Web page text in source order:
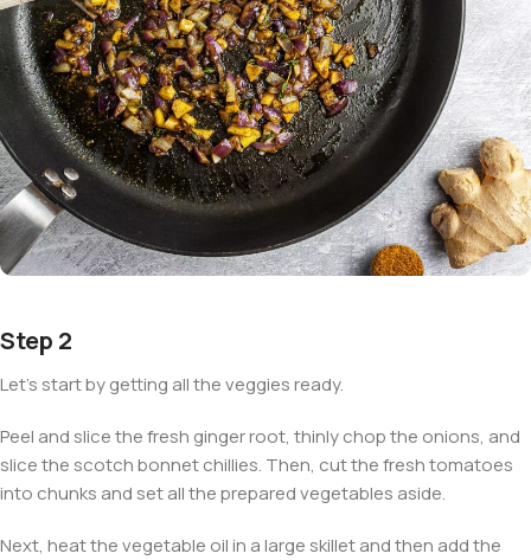
Step 2
Let’s start by getting all the veggies ready.
Peel and slice the fresh ginger root, thinly chop the onions, and
slice the scotch bonnet chillies. Then, cut the fresh tomatoes
into chunks and set all the prepared vegetables aside.
Next, heat the vegetable oil in a large skillet and then add the